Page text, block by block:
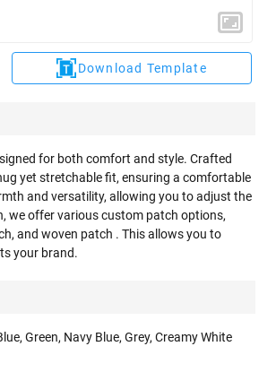
Download Template
for both comfort and style. Crafted
yet stretchable fit, ensuring a comfortable
and versatility, allowing you to adjust the
we offer various custom patch options,
and woven patch . This allows you to
your brand.
Green, Navy Blue, Grey, Creamy White